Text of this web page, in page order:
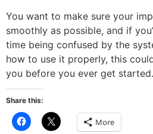
You want to make sure your
smoothly as possible, and if
time being confused by the
how to use it properly, this
you before you ever get started.
Share this:
Click
to
Click
to More